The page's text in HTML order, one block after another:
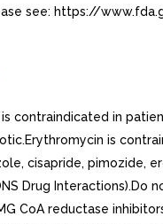
see: https://
is contraindicated in
is
cisapride, pimozide,
Drug Interactions).Do
CoA reductase